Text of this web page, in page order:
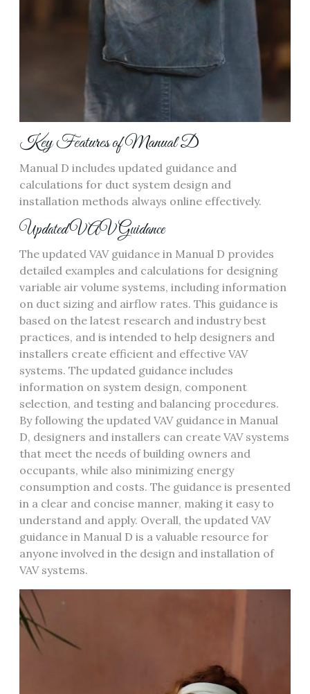
Key Features of Manual D
Manual D includes updated guidance and
calculations for duct system design and
installation methods always online effectively.
Updated VAV Guidance
The updated VAV guidance in Manual D provides
detailed examples and calculations for designing
variable air volume systems‚ including information
on duct sizing and airflow rates. This guidance is
based on the latest research and industry best
practices‚ and is intended to help designers and
installers create efficient and effective VAV
systems. The updated guidance includes
information on system design‚ component
selection‚ and testing and balancing procedures.
By following the updated VAV guidance in Manual
D‚ designers and installers can create VAV systems
that meet the needs of building owners and
occupants‚ while also minimizing energy
consumption and costs. The guidance is presented
in a clear and concise manner‚ making it easy to
understand and apply. Overall‚ the updated VAV
guidance in Manual D is a valuable resource for
anyone involved in the design and installation of
VAV systems.